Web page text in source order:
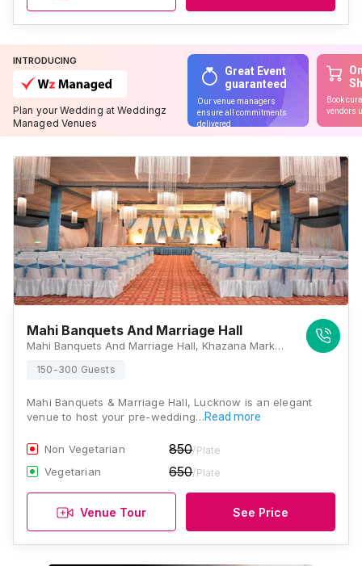
INTRODUCING
Plan your Wedding at Weddingz
Managed Venues
Great Event
guaranteed
Our venue managers
ensure all commitments
delivered
Book
vendors
Mahi Banquets And Marriage Hall
Mahi Banquets And Marriage Hall, Khazana Market Chauraha, Sector K, Ashiyana, Lucknow, Uttar Pradesh 226012, Lucknow
150-300 Guests
Mahi Banquets & Marriage Hall, Lucknow is an elegant
venue to host your pre-wedding…Read more
Non Vegetarian 850/Plate
Vegetarian 650/Plate
Venue Tour See Price